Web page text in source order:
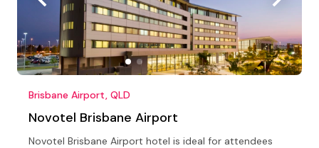
Brisbane Airport, QLD
Novotel Brisbane Airport
Novotel Brisbane Airport hotel is ideal for attendees